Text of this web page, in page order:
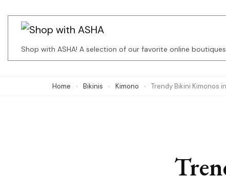
(Press
Shop with ASHA! A selection of our favorite online boutiques
Home Bikinis Kimono Trendy Bikini Kimonos